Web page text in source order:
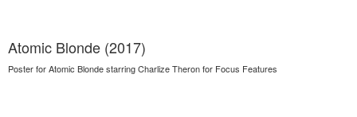
Atomic Blonde (2017)
Poster for Atomic Blonde starring Charlize Theron for Focus Features